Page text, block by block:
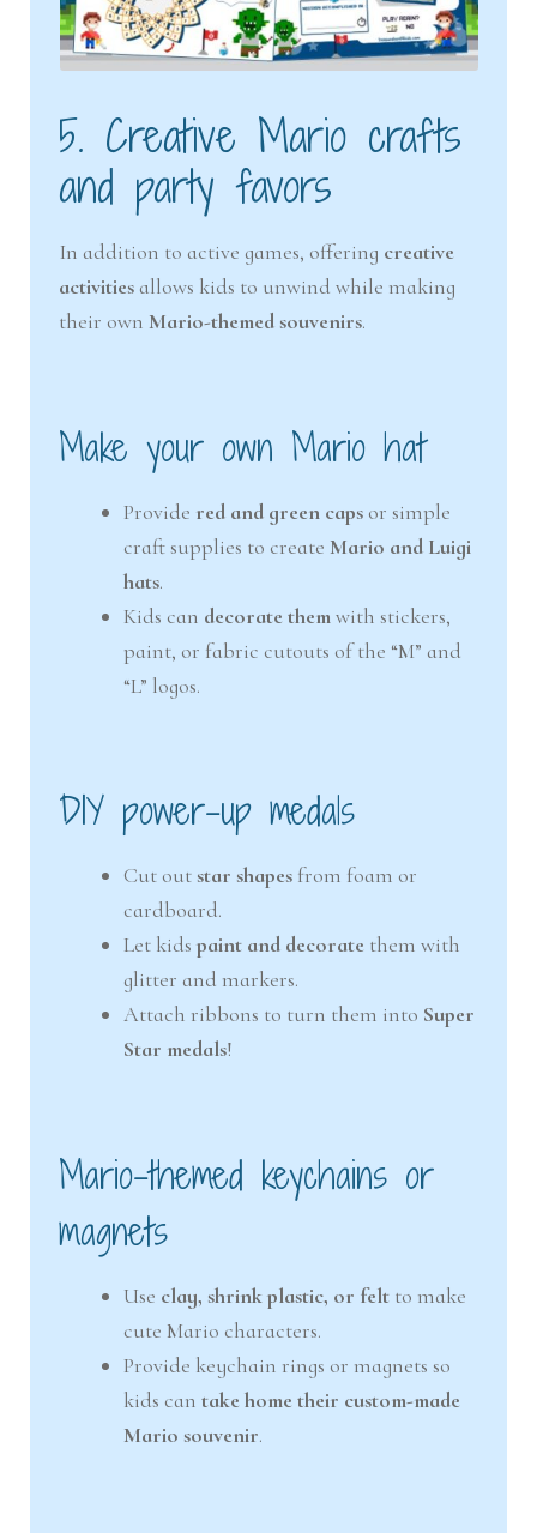
5. Creative Mario crafts
and party favors
In addition to active games, offering creative
activities allows kids to unwind while making
their ownMario-themed souvenirs.
Make your own Mario hat
Provide red and green caps or simple
craft supplies to createMario and Luigi
hats.
Kids can decorate themwith stickers,
paint, or fabric cutouts of the “M” and
“L” logos.
DIY power-up medals
Cut outstar shapes from foam or
cardboard.
Let kidspaint and decorate them with
glitter and markers.
Attach ribbons to turn them into Super
Star medals!
Mario-themed keychains or
magnets
Use clay, shrink plastic, or felt to make
cute Mario characters.
Provide keychain rings or magnets so
kids cantake home their custom-made
Mario souvenir.